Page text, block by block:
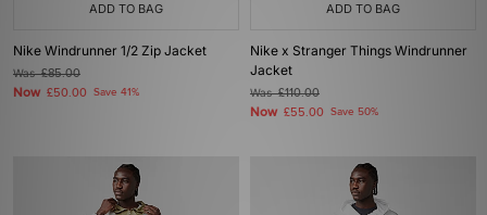
ADD TO BAG
Nike Windrunner 1/2 Zip Jacket
Was£85.00
Now £50.00 Save 41%
ADD TO BAG
Nike x Stranger Things Windrunner
Jacket
Was£110.00
Now £55.00 Save 50%